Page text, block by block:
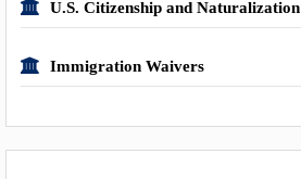
U.S. Citizenship and Naturalization
Immigration Waivers